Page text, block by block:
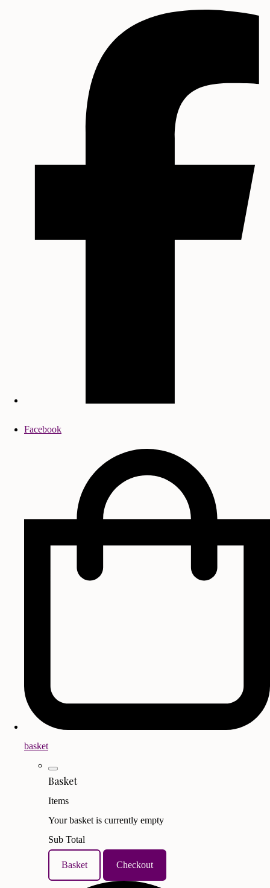
Facebook
basket
Basket
Items
Your basket is currently empty
Sub Total
Basket Checkout